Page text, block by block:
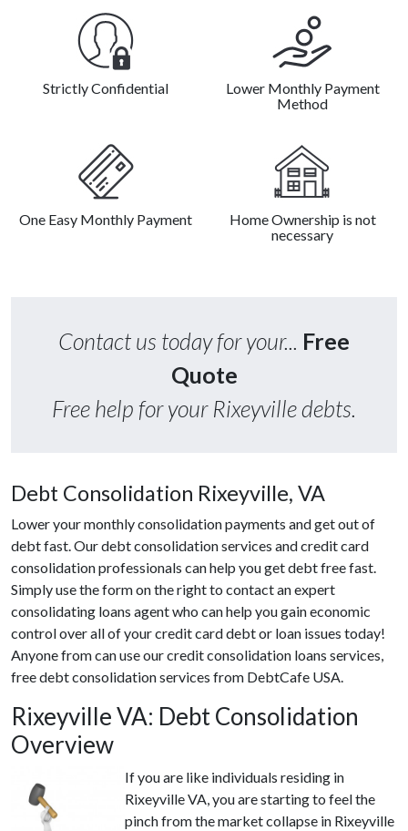
Strictly Confidential
Lower Monthly Payment
Method
One Easy Monthly Payment
Home Ownership is not
necessary
Contact us today for your... Free
Quote
Free help for your Rixeyville debts.
Debt Consolidation Rixeyville, VA
Lower your monthly consolidation payments and get out of
debt fast. Our debt consolidation services and credit card
consolidation professionals can help you get debt free fast.
Simply use the form on the right to contact an expert
consolidating loans agent who can help you gain economic
control over all of your credit card debt or loan issues today!
Anyone from can use our credit consolidation loans services,
free debt consolidation services from DebtCafe USA.
Rixeyville VA: Debt Consolidation
Overview
If you are like individuals residing in
Rixeyville VA, you are starting to feel the
pinch from the market collapse in Rixeyville